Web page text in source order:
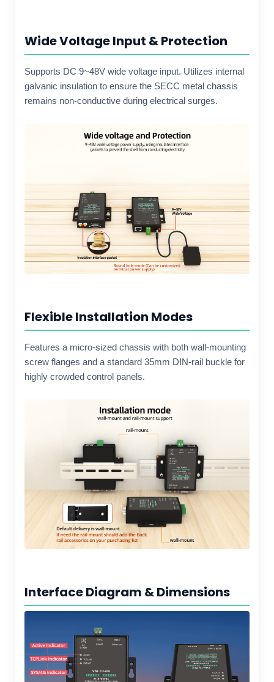
Wide Voltage Input & Protection
Supports DC 9~48V wide voltage input. Utilizes internal
galvanic insulation to ensure the SECC metal chassis
remains non-conductive during electrical surges.
Flexible Installation Modes
Features a micro-sized chassis with both wall-mounting
screw flanges and a standard 35mm DIN-rail buckle for
highly crowded control panels.
Interface Diagram & Dimensions